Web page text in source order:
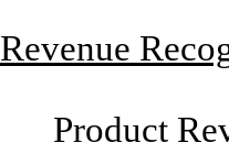
Revenue
Product